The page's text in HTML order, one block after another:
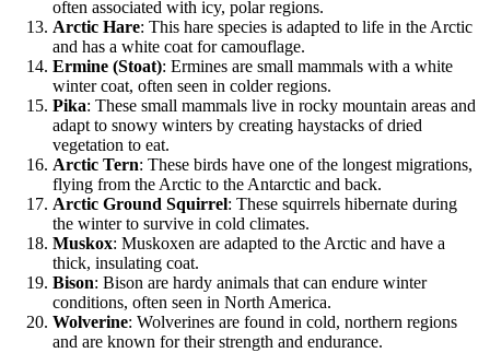
often associated with icy, polar regions.
Arctic Hare: This hare species is adapted to life in the Arctic
and has a white coat for camouflage.
Ermine (Stoat): Ermines are small mammals with a white
winter coat, often seen in colder regions.
Pika: These small mammals live in rocky mountain areas and
adapt to snowy winters by creating haystacks of dried
vegetation to eat.
Arctic Tern: These birds have one of the longest migrations,
flying from the Arctic to the Antarctic and back.
Arctic Ground Squirrel: These squirrels hibernate during
the winter to survive in cold climates.
Muskox: Muskoxen are adapted to the Arctic and have a
thick, insulating coat.
Bison: Bison are hardy animals that can endure winter
conditions, often seen in North America.
Wolverine: Wolverines are found in cold, northern regions
and are known for their strength and endurance.